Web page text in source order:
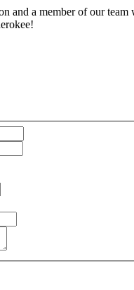
and a member of our